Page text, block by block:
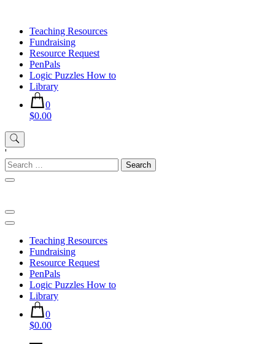
contentTeaching Resources
Fundraising
Resource Request
PenPals
Logic Puzzles How to
Library
0
$0.00
'
Search
for:
Teaching Resources
Fundraising
Resource Request
PenPals
Logic Puzzles How to
Library
0
$0.00